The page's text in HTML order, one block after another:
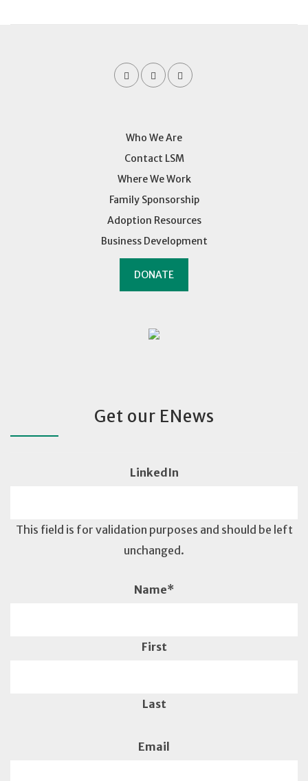
Who We Are
Contact LSM
Where We Work
Family Sponsorship
Adoption Resources
Business Development
DONATE
Get our ENews
LinkedIn
This field is for validation purposes and should be left
unchanged.
Name*
First
Last
Email